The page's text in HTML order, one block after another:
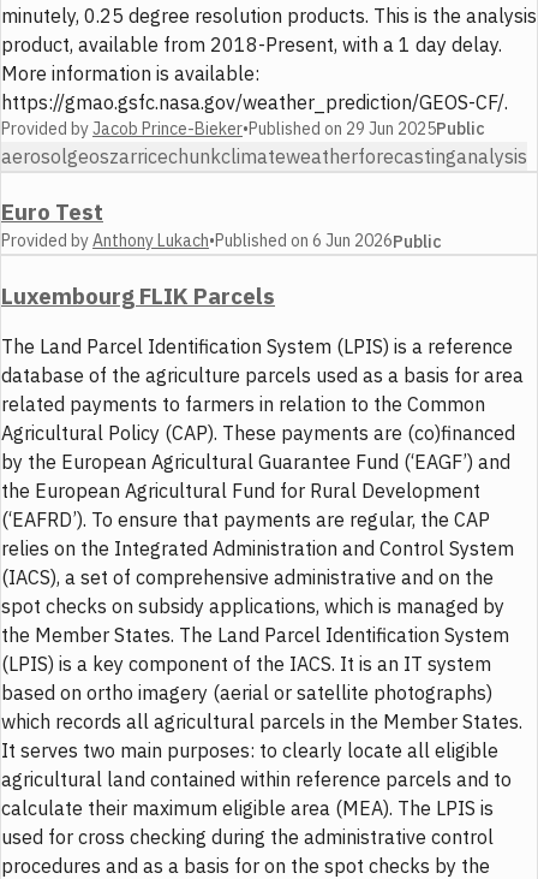
minutely, 0.25 degree resolution products. This is the analysis
product, available from 2018-Present, with a 1 day delay.
More information is available:
https://gmao.gsfc.nasa.gov/weather_prediction/GEOS-CF/.
Provided byJacob Prince-Bieker•Published on 29 Jun 2025Public
aerosolgeoszarricechunkclimateweatherforecastinganalysis
Euro Test
Provided byAnthony Lukach•Published on 6 Jun 2026Public
Luxembourg FLIK Parcels
The Land Parcel Identification System (LPIS) is a reference
database of the agriculture parcels used as a basis for area
related payments to farmers in relation to the Common
Agricultural Policy (CAP). These payments are (co)financed
by the European Agricultural Guarantee Fund (‘EAGF’) and
the European Agricultural Fund for Rural Development
(‘EAFRD’). To ensure that payments are regular, the CAP
relies on the Integrated Administration and Control System
(IACS), a set of comprehensive administrative and on the
spot checks on subsidy applications, which is managed by
the Member States. The Land Parcel Identification System
(LPIS) is a key component of the IACS. It is an IT system
based on ortho imagery (aerial or satellite photographs)
which records all agricultural parcels in the Member States.
It serves two main purposes: to clearly locate all eligible
agricultural land contained within reference parcels and to
calculate their maximum eligible area (MEA). The LPIS is
used for cross checking during the administrative control
procedures and as a basis for on the spot checks by the